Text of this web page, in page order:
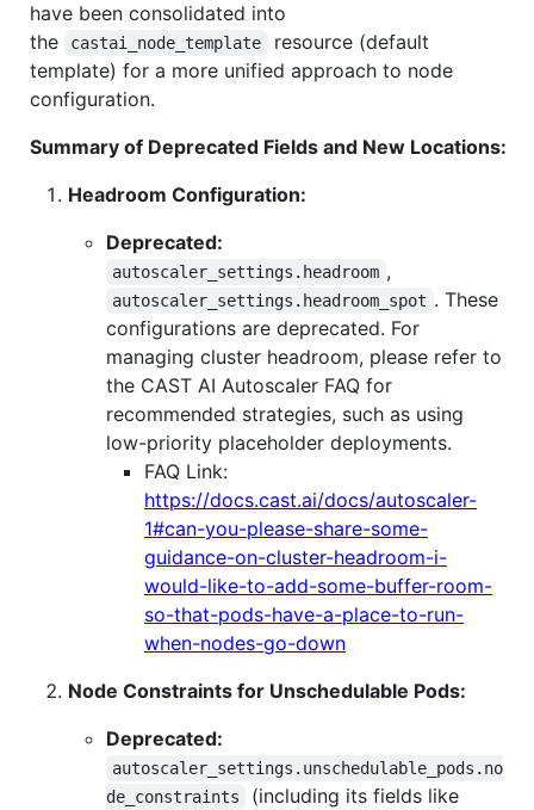
have been consolidated into
the
castai_node_template
resource (default
template) for a more unified approach to node
configuration.
Summary of Deprecated Fields and New Locations:
Headroom Configuration:
Deprecated:
autoscaler_settings.headroom ,
autoscaler_settings.headroom_spot . These
configurations are deprecated. For
managing cluster headroom, please refer to
the CAST AI Autoscaler FAQ for
recommended strategies, such as using
low-priority placeholder deployments.
FAQ Link:
https://docs.cast.ai/docs/autoscaler-
1#can-you-please-share-some-
guidance-on-cluster-headroom-i-
would-like-to-add-some-buffer-room-
so-that-pods-have-a-place-to-run-
when-nodes-go-down
Node Constraints for Unschedulable Pods:
Deprecated:
autoscaler_settings.unschedulable_pods.no
de_constraints
(including its fields like